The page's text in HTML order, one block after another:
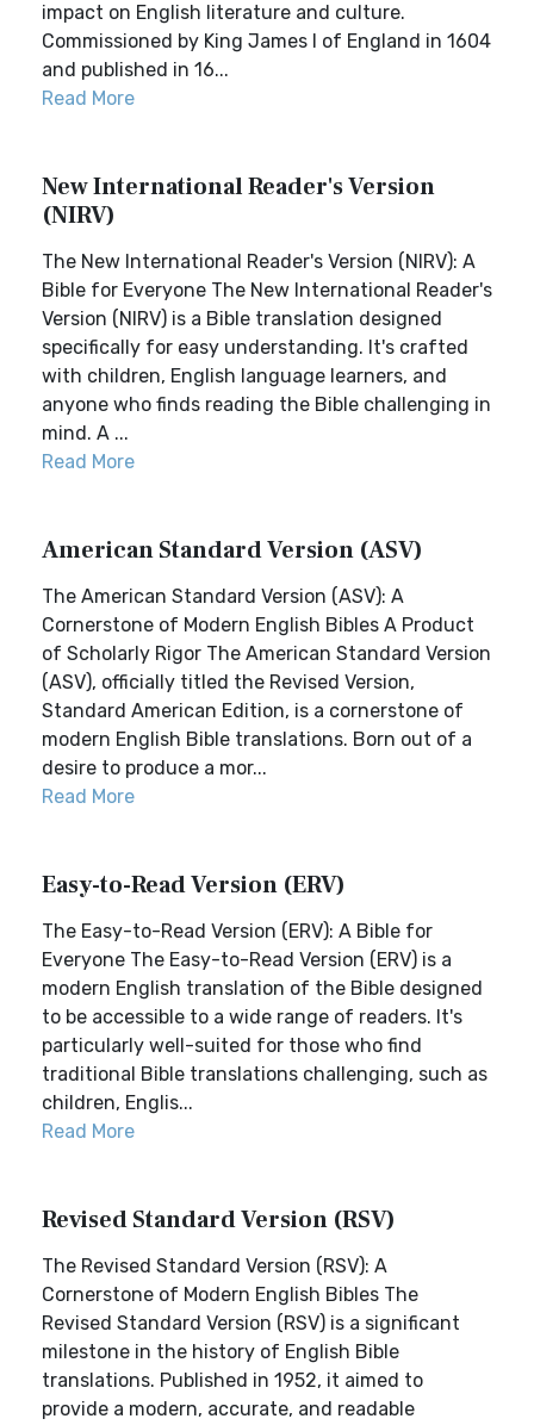
impact on English literature and culture.
Commissioned by King James I of England in 1604
and published in 16...
Read More
New International Reader's Version
(NIRV)
The New International Reader's Version (NIRV): A
Bible for Everyone The New International Reader's
Version (NIRV) is a Bible translation designed
specifically for easy understanding. It's crafted
with children, English language learners, and
anyone who finds reading the Bible challenging in
mind. A ...
Read More
American Standard Version (ASV)
The American Standard Version (ASV): A
Cornerstone of Modern English Bibles A Product
of Scholarly Rigor The American Standard Version
(ASV), officially titled the Revised Version,
Standard American Edition, is a cornerstone of
modern English Bible translations. Born out of a
desire to produce a mor...
Read More
Easy-to-Read Version (ERV)
The Easy-to-Read Version (ERV): A Bible for
Everyone The Easy-to-Read Version (ERV) is a
modern English translation of the Bible designed
to be accessible to a wide range of readers. It's
particularly well-suited for those who find
traditional Bible translations challenging, such as
children, Englis...
Read More
Revised Standard Version (RSV)
The Revised Standard Version (RSV): A
Cornerstone of Modern English Bibles The
Revised Standard Version (RSV) is a significant
milestone in the history of English Bible
translations. Published in 1952, it aimed to
provide a modern, accurate, and readable